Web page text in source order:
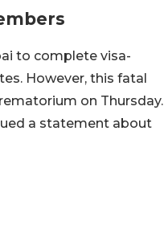
to complete visa-
However, this fatal
on Thursday.
a statement about